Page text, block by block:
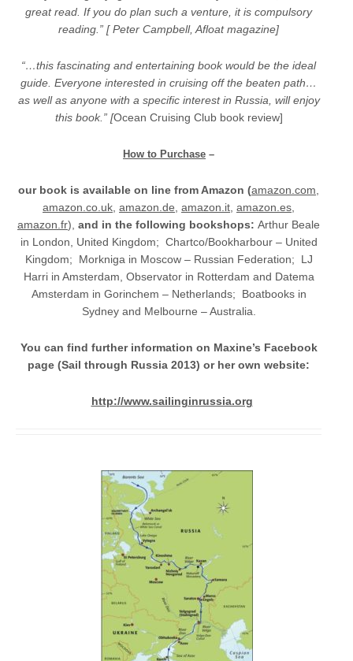
great read. If you do plan such a venture, it is compulsory
reading.” [ Peter Campbell, Afloat magazine]
“…this fascinating and entertaining book would be the ideal
guide. Everyone interested in cruising off the beaten path…
as well as anyone with a specific interest in Russia, will enjoy
this book.” [Ocean Cruising Club book review]
How to Purchase –
our book is available on line from Amazon (amazon.com
amazon.co.uk amazon.de amazon.it amazon.es
amazon.fr), and in the following bookshops: Arthur Beale
in London, United Kingdom; Chartco/Bookharbour – United
Kingdom; Morkniga in Moscow – Russian Federation; LJ
Harri in Amsterdam, Observator in Rotterdam and Datema
Amsterdam in Gorinchem – Netherlands; Boatbooks in
Sydney and Melbourne – Australia.
You can find further information on Maxine’s Facebook
page (Sail through Russia 2013) or her own website:
http://www.sailinginrussia.org